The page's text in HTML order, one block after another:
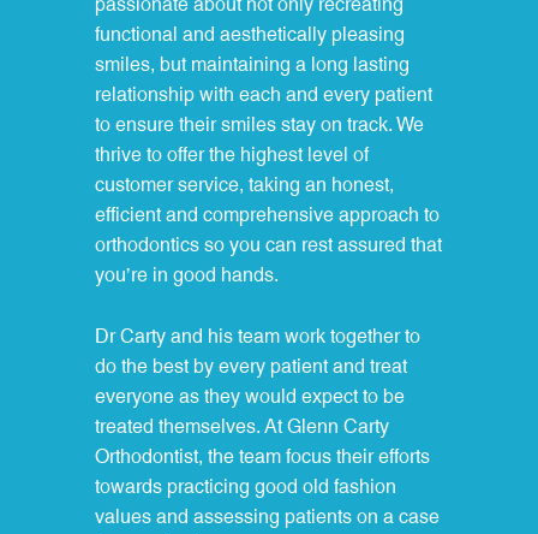
passionate about not only recreating
functional and aesthetically pleasing
smiles, but maintaining a long lasting
relationship with each and every patient
to ensure their smiles stay on track. We
thrive to offer the highest level of
customer service, taking an honest,
efficient and comprehensive approach to
orthodontics so you can rest assured that
you’re in good hands.
Dr Carty and his team work together to
do the best by every patient and treat
everyone as they would expect to be
treated themselves. At Glenn Carty
Orthodontist, the team focus their efforts
towards practicing good old fashion
values and assessing patients on a case